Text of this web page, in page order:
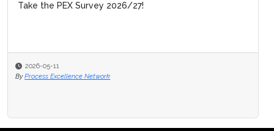
Take the PEX Survey 2026/27!
2026-05-11
By Process Excellence Network